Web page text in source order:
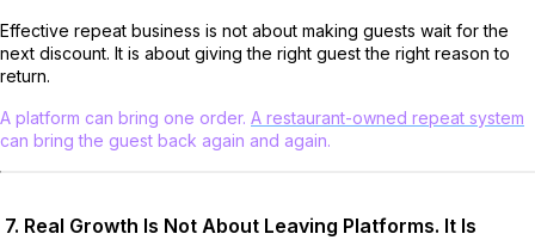
Effective repeat business is not about making guests wait for the
next discount. It is about giving the right guest the right reason to
return.
A platform can bring one order. A restaurant-owned repeat system
can bring the guest back again and again.
7. Real Growth Is Not About Leaving Platforms. It Is